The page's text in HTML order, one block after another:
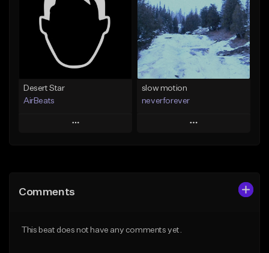
Like Beat
Find similar
Like Beat
Not for sale
Find similar
Desert Star
AirBeats
Play
Like Beat
slow motion
neverforever
Play
From $35.00
Comments
This beat does not have any comments yet.